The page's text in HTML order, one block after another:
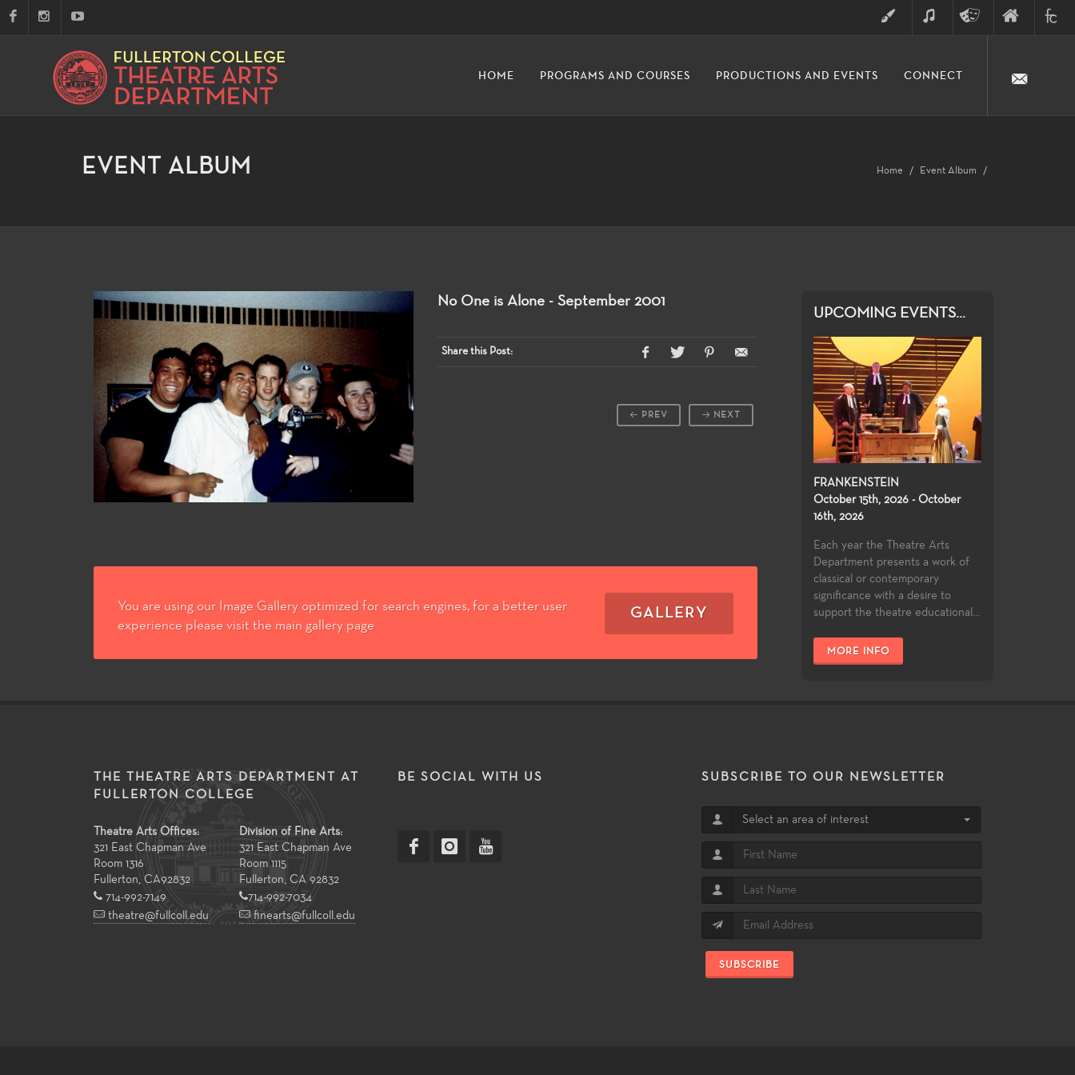
ARTS
HOME PROGRAMS AND COURSES PRODUCTIONS AND EVENTS CONNECT
EVENT ALBUM Home Event Album
No One is Alone - September 2001
Share this Post:
NEXT
PREV
You are using our Image Gallery optimized for search engines, for a better user
experience please visit the main gallery page
GALLERY
UPCOMING EVENTS...
FRANKENSTEIN
October 15th, 2026 - October
16th, 2026
Each year the Theatre Arts
Department presents a work of
classical or contemporary
significance with a desire to
support the theatre educational...
MORE INFO
THE THEATRE ARTS DEPARTMENT AT
FULLERTON COLLEGE
Theatre Arts Offices:
321 East Chapman Ave
Room 1316
Fullerton CA92832
714-992-7149
theatre@fullcoll.edu
Division of Fine Arts:
321 East Chapman Ave
Room 1115
Fullerton, CA 92832
714-992-7034
finearts@fullcoll.edu
BE SOCIAL WITH US SUBSCRIBE TO OUR NEWSLETTER
Select an area of interest
SUBSCRIBE